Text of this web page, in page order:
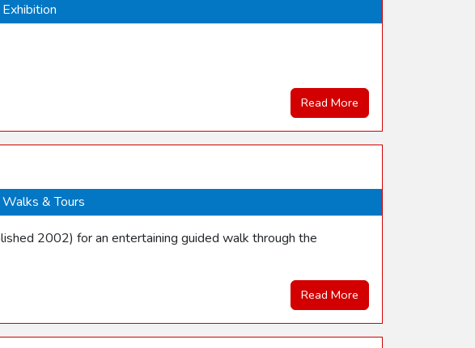
Exhibition
Read More
Walks & Tours
2002) for an entertaining guided walk through the
Read More